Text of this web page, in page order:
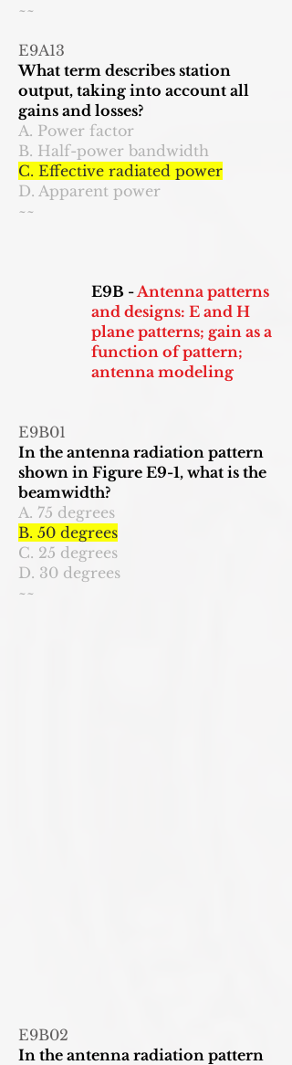
~~
E9A13
What term describes station
output, taking into account all
gains and losses?
A. Power factor
B. Half-power bandwidth
C. Effective radiated power
D. Apparent power
~~
E9B -Antenna patterns
and designs: E and H
plane patterns; gain as a
function of pattern;
antenna modeling
E9B01
In the antenna radiation pattern
shown in Figure E9-1, what is the
beamwidth?
A. 75 degrees
B. 50 degrees
C. 25 degrees
D. 30 degrees
~~
E9B02
In the antenna radiation pattern